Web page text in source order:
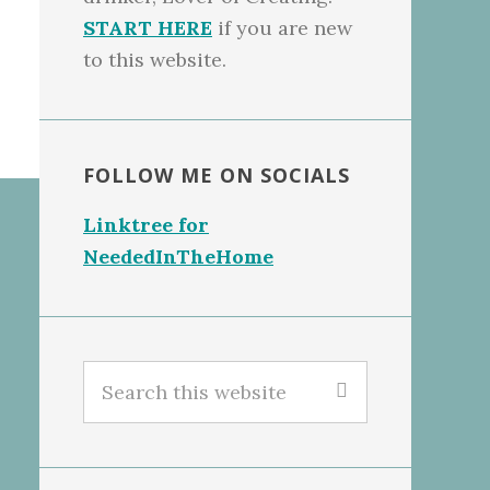
START HERE if you are new
to this website.
FOLLOW ME ON SOCIALS
Linktree for
NeededInTheHome
this